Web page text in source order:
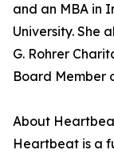
and an MBA in
University. She
G. Rohrer
Board Member
About
Heartbeat is a